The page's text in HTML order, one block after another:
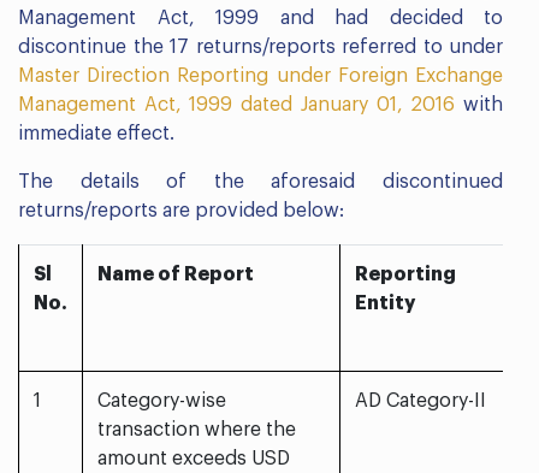
Management Act, 1999 and had decided to
discontinue the 17 returns/reports referred to under
Master Direction Reporting under Foreign Exchange
Management Act, 1999 dated January 01, 2016 with
immediate effect.
The details of the aforesaid discontinued
returns/reports are provided below:
Sl
No.
Name of Report
Reporting
Entity
1
Category-wise
transaction where the
amount exceeds USD
AD Category-II